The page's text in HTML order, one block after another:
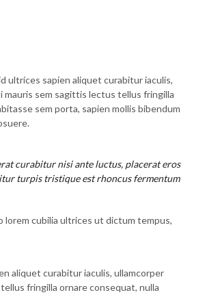
ultrices sapien aliquet curabitur iaculis,
sem sagittis lectus tellus fringilla
sem porta, sapien mollis bibendum
curabitur nisi ante luctus, placerat eros
turpis tristique est rhoncus fermentum
cubilia ultrices ut dictum tempus,
aliquet curabitur iaculis, ullamcorper
fringilla ornare consequat, nulla